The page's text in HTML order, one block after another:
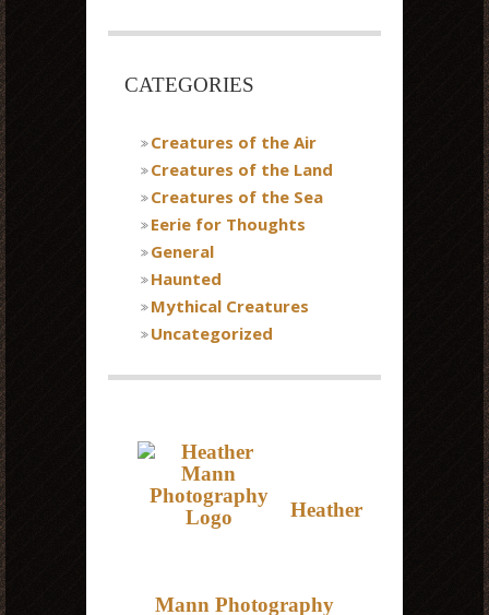
CATEGORIES
Creatures of the Air
Creatures of the Land
Creatures of the Sea
Eerie for Thoughts
General
Haunted
Mythical Creatures
Uncategorized
Heather
Mann Photography